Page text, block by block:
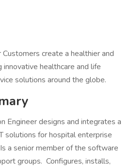
create a healthier and
healthcare and life
solutions around the globe.
Engineer designs and integrates a
solutions for hospital enterprise
a senior member of the software
groups. Configures, installs,